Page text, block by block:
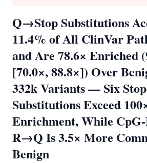
Q→Stop Substitutions
11.4% of All ClinVar
and Are 78.6× Enriched
[70.0×, 88.8×]) Over
332k Variants — Six
Substitutions Exceed
Enrichment, While
R→Q Is 3.5× More
Benign